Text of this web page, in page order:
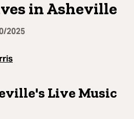
in Asheville
2025
Live Music